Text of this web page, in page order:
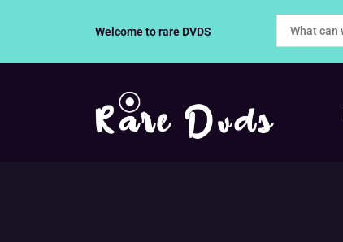
Welcome to rare DVDS